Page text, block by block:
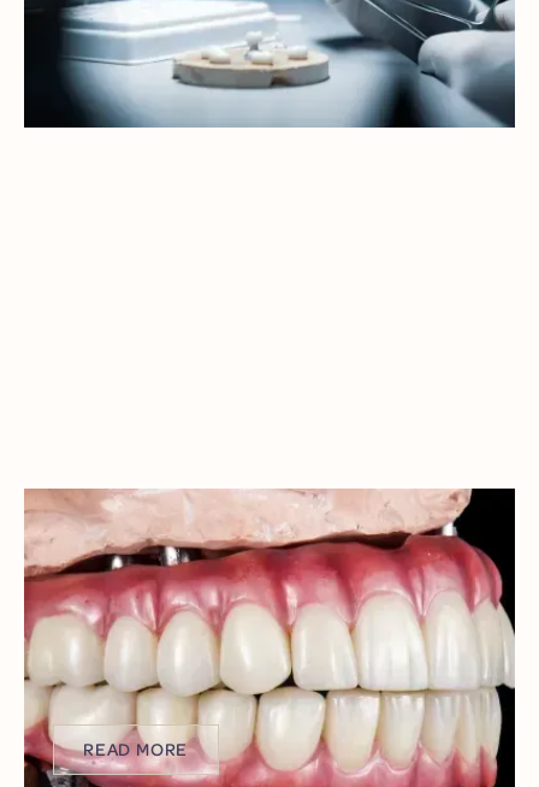
A CONFIDENT NEW YEAR:
PLANNING YOUR FULL-ARCH
IMPLANT SMILE BEFORE BENEFITS
EXPIRE
As another year winds down and the calendar flips to a
fresh start, reclaiming your smile is one resolution that
could truly change your life.
READ MORE
READ MORE